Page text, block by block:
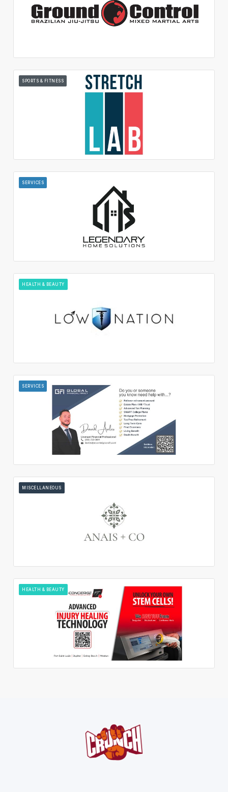
SPORTS & FITNESS
SERVICES
HEALTH & BEAUTY
SERVICES
MISCELLANEOUS
HEALTH & BEAUTY